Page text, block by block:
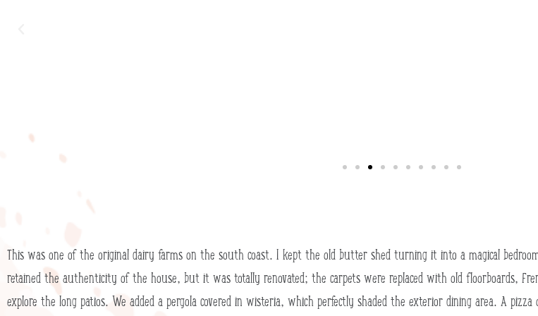
This was one of the original dairy farms on the south coast. I kept the old butter shed turning it into a magical
retained the authenticity of the house, but it was totally renovated; the carpets were replaced with old floorboards,
explore the long patios. We added a pergola covered in wisteria, which perfectly shaded the exterior dining area. A